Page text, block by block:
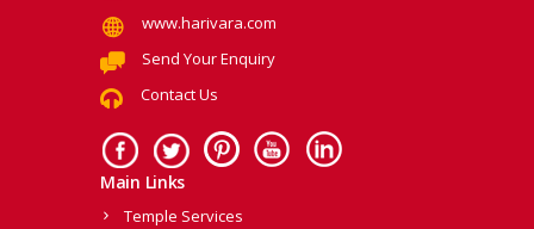
www.harivara.com
Send Your Enquiry
Contact Us
Main Links
Temple Services